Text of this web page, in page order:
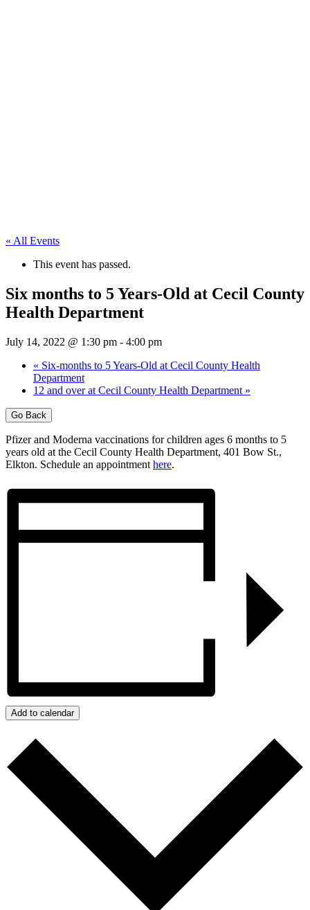
« All Events
This event has passed.
Six months to 5 Years-Old at Cecil County
Health Department
July 14, 2022 @ 1:30 pm - 4:00 pm
« Six-months to 5 Years-Old at Cecil County Health
Department
12 and over at Cecil County Health Department »
Go Back
Pfizer and Moderna vaccinations for children ages 6 months to 5
years old at the Cecil County Health Department, 401 Bow St.,
Elkton. Schedule an appointment here.
Add to calendar